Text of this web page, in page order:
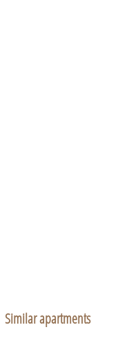
Similar apartments